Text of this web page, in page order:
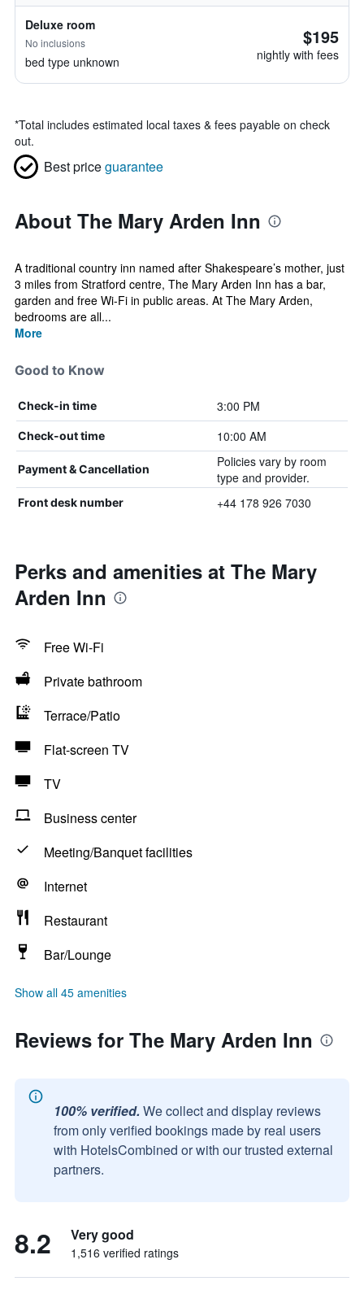
Deluxe room
No inclusions
bed type unknown
$195
nightly with fees
*Total includes estimated local taxes & fees payable on check
out.
Best priceguarantee
About The Mary Arden Inn
A traditional country inn named after Shakespeare’s mother, just
3 miles from Stratford centre, The Mary Arden Inn has a bar,
garden and free Wi-Fi in public areas. At The Mary Arden,
bedrooms are all...
More
Good to Know
Check-in time 3:00 PM
Check-out time 10:00 AM
Payment & Cancellation
Policies vary by room
type and provider.
Front desk number +44 178 926 7030
Perks and amenities at The Mary
Arden Inn
Free Wi-Fi
Private bathroom
Terrace/Patio
Flat-screen TV
TV
Business center
Meeting/Banquet facilities
Internet
Restaurant
Bar/Lounge
Show all 45 amenities
Reviews for The Mary Arden Inn
100% verified. We collect and display reviews
from only verified bookings made by real users
with HotelsCombined or with our trusted external
partners.
8.2 Very good
1,516 verified ratings